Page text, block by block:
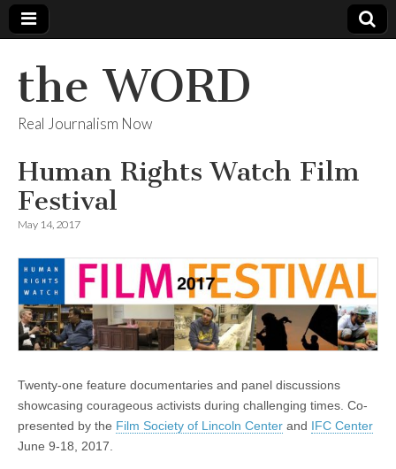
the WORD
Real Journalism Now
Human Rights Watch Film
Festival
May 14, 2017
Twenty-one feature documentaries and panel discussions
showcasing courageous activists during challenging times. Co-
presented by the Film Society of Lincoln Center and IFC Center
June 9-18, 2017.